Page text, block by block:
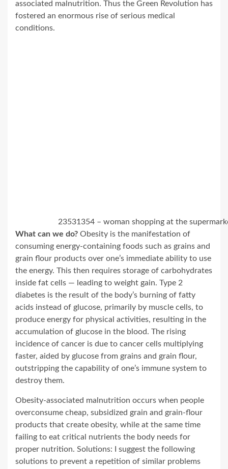
associated malnutrition. Thus the Green Revolution has
fostered an enormous rise of serious medical
conditions.
23531354 – woman shopping at the
What can we do? Obesity is the manifestation of
consuming energy-containing foods such as grains and
grain flour products over one’s immediate ability to use
the energy. This then requires storage of carbohydrates
inside fat cells — leading to weight gain. Type 2
diabetes is the result of the body’s burning of fatty
acids instead of glucose, primarily by muscle cells, to
produce energy for physical activities, resulting in the
accumulation of glucose in the blood. The rising
incidence of cancer is due to cancer cells multiplying
faster, aided by glucose from grains and grain flour,
outstripping the capability of one’s immune system to
destroy them.
Obesity-associated malnutrition occurs when people
overconsume cheap, subsidized grain and grain-flour
products that create obesity, while at the same time
failing to eat critical nutrients the body needs for
proper nutrition. Solutions: I suggest the following
solutions to prevent a repetition of similar problems